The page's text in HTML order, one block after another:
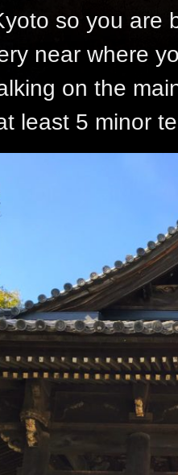
so you are
near where
on the
least 5 minor